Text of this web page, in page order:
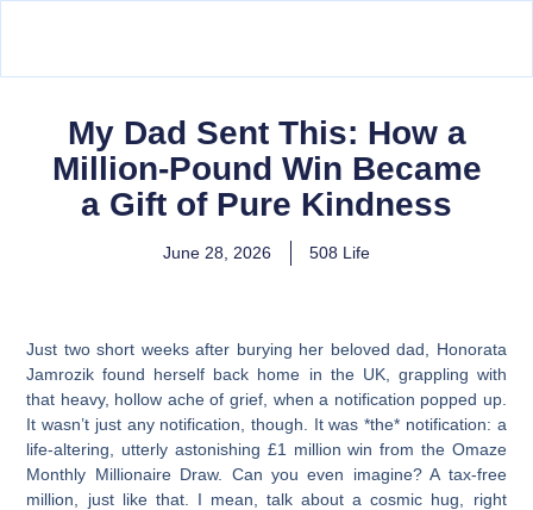
My Dad Sent This: How a
Million-Pound Win Became
a Gift of Pure Kindness
June 28, 2026 508 Life
Just two short weeks after burying her beloved dad, Honorata
Jamrozik found herself back home in the UK, grappling with
that heavy, hollow ache of grief, when a notification popped up.
It wasn’t just any notification, though. It was *the* notification: a
life-altering, utterly astonishing £1 million win from the Omaze
Monthly Millionaire Draw. Can you even imagine? A tax-free
million, just like that. I mean, talk about a cosmic hug, right